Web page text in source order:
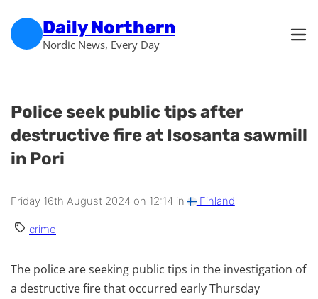
Daily Northern
Nordic News, Every Day
Police seek public tips after
destructive fire at Isosanta sawmill
in Pori
Friday 16th August 2024 on 12:14 in Finland
crime
The police are seeking public tips in the investigation of
a destructive fire that occurred early Thursday